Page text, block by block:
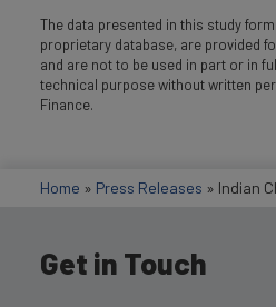
The data presented in this study
proprietary database, are provided
and are not to be used in part or in
technical purpose without written
Finance.
Home » Press Releases » Indian
Get in Touch